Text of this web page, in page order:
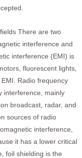
There are two
interference and
interference (EMI) is
fluorescent lights,
Radio frequency
interference, mainly
broadcast, radar, and
sources of radio
interference,
it has a lower critical
foil shielding is the